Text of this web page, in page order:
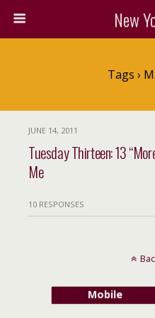
New
Tags ›
JUNE 14, 2011
Tuesday Thirteen: 13
Me
10 RESPONSES
Mobile